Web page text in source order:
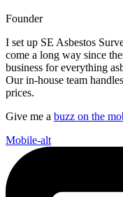
Founder
I set up SE Asbestos
come a long way since
business for everything
Our in-house team
prices.
Give me a buzz on the
Mobile-alt